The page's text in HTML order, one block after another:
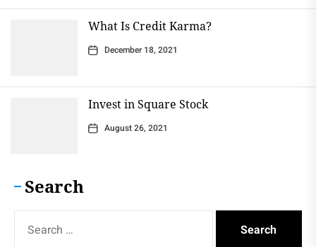
What Is Credit Karma?
December 18, 2021
Invest in Square Stock
August 26, 2021
Search
for: